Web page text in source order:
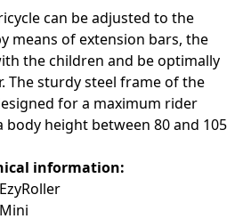
can be adjusted to the
means of extension bars, the
the children and be optimally
The sturdy steel frame of the
for a maximum rider
body height between 80 and 105
information:
EzyRoller
Mini